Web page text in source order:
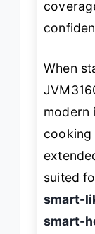
When
modern
cooking
suited
smart-
smart-